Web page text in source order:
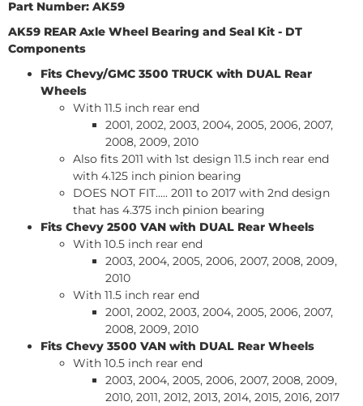
Part Number: AK59
AK59 REAR Axle Wheel Bearing and Seal Kit - DT
Components
Fits Chevy/GMC 3500 TRUCK with DUAL Rear
Wheels
With 11.5 inch rear end
2001, 2002, 2003, 2004, 2005, 2006, 2007,
2008, 2009, 2010
Also fits 2011 with 1st design 11.5 inch rear end
with 4.125 inch pinion bearing
DOES NOT FIT..... 2011 to 2017 with 2nd design
that has 4.375 inch pinion bearing
Fits Chevy 2500 VAN with DUAL Rear Wheels
With 10.5 inch rear end
2003, 2004, 2005, 2006, 2007, 2008, 2009,
2010
With 11.5 inch rear end
2001, 2002, 2003, 2004, 2005, 2006, 2007,
2008, 2009, 2010
Fits Chevy 3500 VAN with DUAL Rear Wheels
With 10.5 inch rear end
2003, 2004, 2005, 2006, 2007, 2008, 2009,
2010, 2011, 2012, 2013, 2014, 2015, 2016, 2017